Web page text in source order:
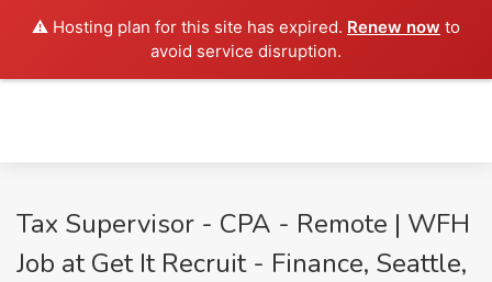
⚠️ Hosting plan for this site has expired. Renew now to
avoid service disruption.
Tax Supervisor - CPA - Remote | WFH
Job at Get It Recruit - Finance, Seattle,